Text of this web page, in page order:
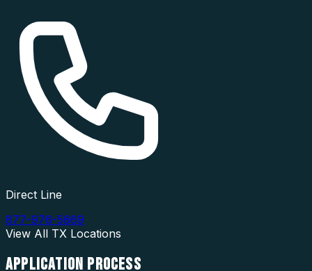
Direct Line
877-976-5669
View All TX Locations
APPLICATION PROCESS